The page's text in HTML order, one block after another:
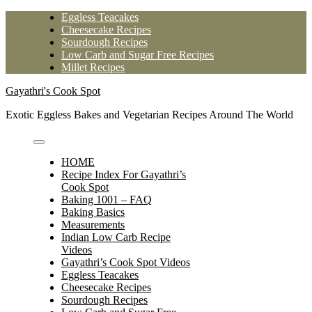
Eggless Teacakes
Cheesecake Recipes
Sourdough Recipes
Low Carb and Sugar Free Recipes
Millet Recipes
Gayathri's Cook Spot
Exotic Eggless Bakes and Vegetarian Recipes Around The World
HOME
Recipe Index For Gayathri’s
Cook Spot
Baking 1001 – FAQ
Baking Basics
Measurements
Indian Low Carb Recipe
Videos
Gayathri’s Cook Spot Videos
Eggless Teacakes
Cheesecake Recipes
Sourdough Recipes